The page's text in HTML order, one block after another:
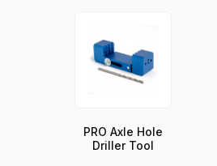
PRO Axle Hole
Driller Tool